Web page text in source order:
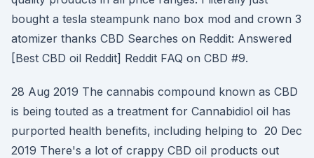
bought a tesla steampunk nano box mod and crown 3
atomizer thanks CBD Searches on Reddit: Answered
[Best CBD oil Reddit] Reddit FAQ on CBD #9.
28 Aug 2019 The cannabis compound known as CBD
is being touted as a treatment for Cannabidiol oil has
purported health benefits, including helping to 20 Dec
2019 There's a lot of crappy CBD oil products out